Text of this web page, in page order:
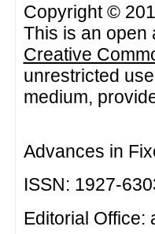
Copyright ©
This is an open
Creative
unrestricted
medium,
Advances in
ISSN: 1927-
Editorial Office: